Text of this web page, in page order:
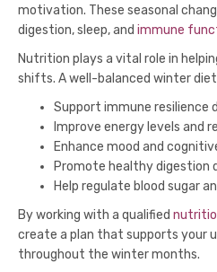
motivation. These seasonal
digestion, sleep, and immune
Nutrition plays a vital role in
shifts. A well-balanced winter
Support immune resilience
Improve energy levels and
Enhance mood and
Promote healthy digestion
Help regulate blood sugar
By working with a qualified
create a plan that supports your
throughout the winter months.